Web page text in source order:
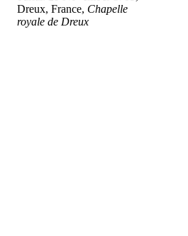
Dreux, France, Chapelle
royale de Dreux